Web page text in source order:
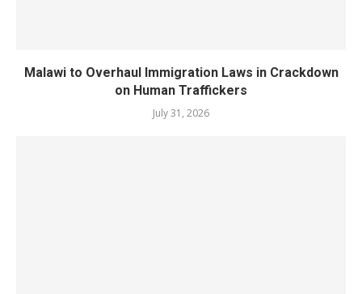
Malawi to Overhaul Immigration Laws in Crackdown
on Human Traffickers
July 31, 2026